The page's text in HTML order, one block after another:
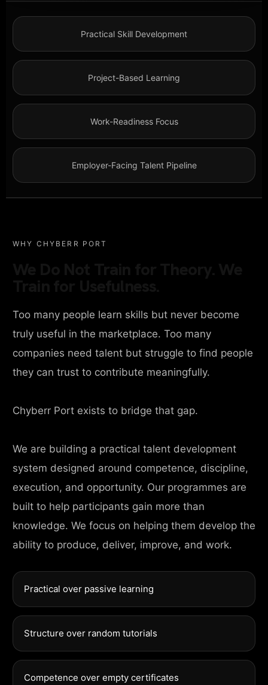
Practical Skill Development
Project-Based Learning
Work-Readiness Focus
Employer-Facing Talent Pipeline
WHY CHYBERR PORT
Too many people learn skills but never become
truly useful in the marketplace. Too many
companies need talent but struggle to find people
they can trust to contribute meaningfully.
Chyberr Port exists to bridge that gap.
We are building a practical talent development
system designed around competence, discipline,
execution, and opportunity. Our programmes are
built to help participants gain more than
knowledge. We focus on helping them develop the
ability to produce, deliver, improve, and work.
Practical over passive learning
Structure over random tutorials
Competence over empty certificates